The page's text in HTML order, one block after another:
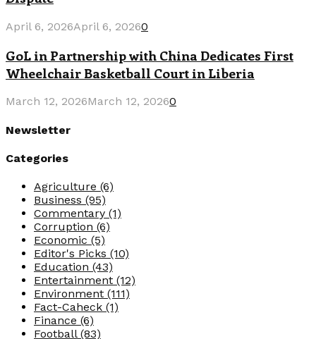
April 6, 2026April 6, 20260
GoL in Partnership with China Dedicates First
Wheelchair Basketball Court in Liberia
March 12, 2026March 12, 20260
Newsletter
Categories
Agriculture (6)
Business (95)
Commentary (1)
Corruption (6)
Economic (5)
Editor's Picks (10)
Education (43)
Entertainment (12)
Environment (111)
Fact-Caheck (1)
Finance (6)
Football (83)